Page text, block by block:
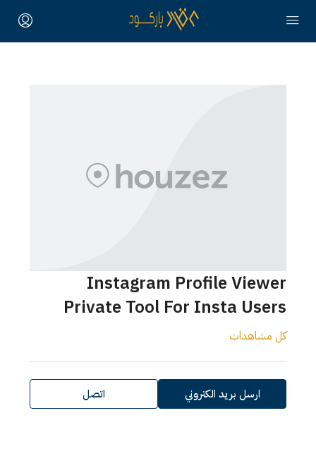
Instagram Profile
Private Tool For Insta
ارسل بريد الكتروني